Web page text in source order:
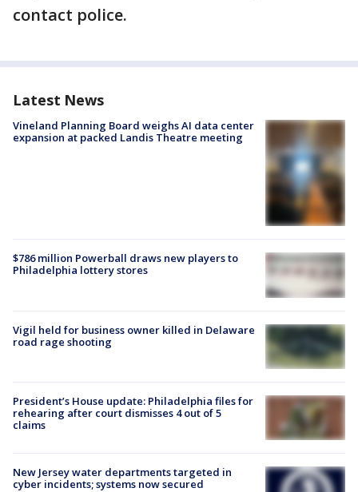
contact police.
Latest News
Vineland Planning Board weighs AI data center
expansion at packed Landis Theatre meeting
$786 million Powerball draws new players to
Philadelphia lottery stores
Vigil held for business owner killed in Delaware
road rage shooting
President’s House update: Philadelphia files for
rehearing after court dismisses 4 out of 5
claims
New Jersey water departments targeted in
cyber incidents; systems now secured